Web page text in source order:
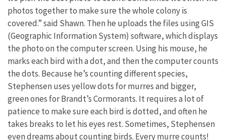
photos together to make sure the whole colony is
covered.” said Shawn. Then he uploads the files using GIS
(Geographic Information System) software, which displays
the photo on the computer screen. Using his mouse, he
marks each bird with a dot, and then the computer counts
the dots. Because he’s counting different species,
Stephensen uses yellow dots for murres and bigger,
green ones for Brandt’s Cormorants. It requires a lot of
patience to make sure each bird is dotted, and often he
takes breaks to let his eyes rest. Sometimes, Stephensen
even dreams about counting birds. Every murre counts!